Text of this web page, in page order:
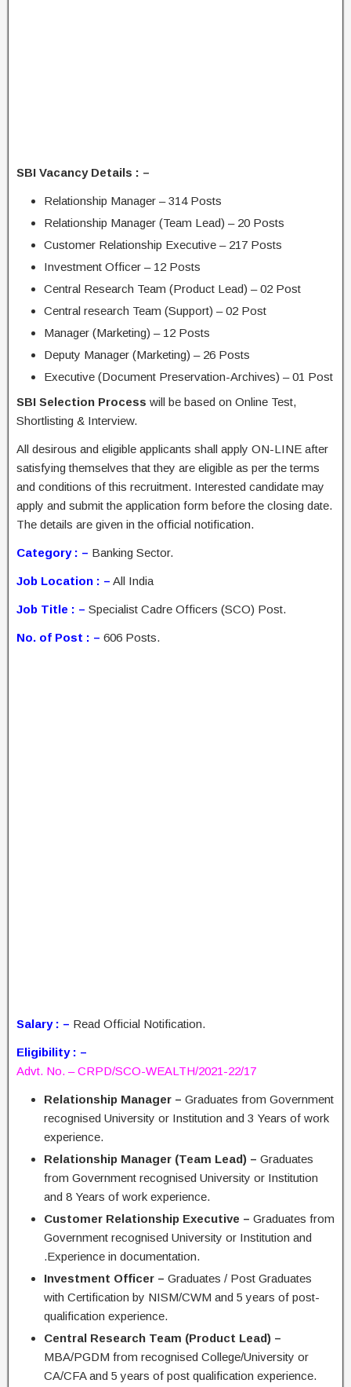
SBI Vacancy Details : –
Relationship Manager – 314 Posts
Relationship Manager (Team Lead) – 20 Posts
Customer Relationship Executive – 217 Posts
Investment Officer – 12 Posts
Central Research Team (Product Lead) – 02 Post
Central research Team (Support) – 02 Post
Manager (Marketing) – 12 Posts
Deputy Manager (Marketing) – 26 Posts
Executive (Document Preservation-Archives) – 01 Post
SBI Selection Process will be based on Online Test,
Shortlisting & Interview.
All desirous and eligible applicants shall apply ON-LINE after
satisfying themselves that they are eligible as per the terms
and conditions of this recruitment. Interested candidate may
apply and submit the application form before the closing date.
The details are given in the official notification.
Category : – Banking Sector.
Job Location : – All India
Job Title : – Specialist Cadre Officers (SCO) Post.
No. of Post : – 606 Posts.
Salary : – Read Official Notification.
Eligibility : –
Advt. No. – CRPD/SCO-WEALTH/2021-22/17
Relationship Manager – Graduates from Government
recognised University or Institution and 3 Years of work
experience.
Relationship Manager (Team Lead) – Graduates
from Government recognised University or Institution
and 8 Years of work experience.
Customer Relationship Executive – Graduates from
Government recognised University or Institution and
.Experience in documentation.
Investment Officer – Graduates / Post Graduates
with Certification by NISM/CWM and 5 years of post-
qualification experience.
Central Research Team (Product Lead) –
MBA/PGDM from recognised College/University or
CA/CFA and 5 years of post qualification experience.